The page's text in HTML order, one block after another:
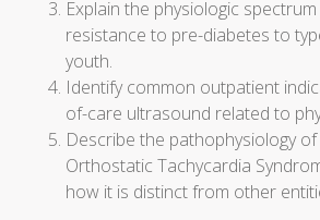
Explain the physiologic
resistance to pre-diabetes to
youth.
Identify common outpatient
of-care ultrasound related to
Describe the pathophysiology
Orthostatic Tachycardia
how it is distinct from other